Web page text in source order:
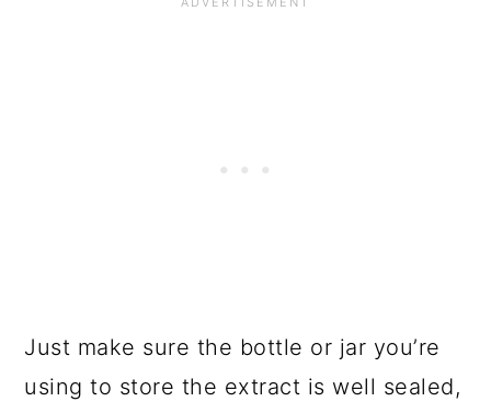
Just make sure the bottle or jar you’re
using to store the extract is well sealed,